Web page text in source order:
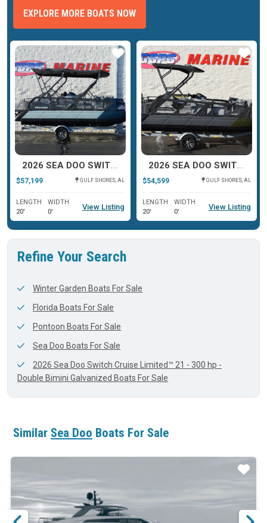
EXPLORE MORE BOATS NOW
2026 SEA DOO SWITCH CRUISE LIMITED
$57,199 GULF SHORES, AL
LENGTH
20'
WIDTH
0'
View Listing
Star
2026 SEA DOO SWITCH FISH
$54,599 GULF SHORES, AL
LENGTH
20'
WIDTH
0'
View Listing
Star
Refine Your Search
Winter Garden Boats For Sale
Florida Boats For Sale
Pontoon Boats For Sale
Sea Doo Boats For Sale
2026 Sea Doo Switch Cruise Limited™ 21 - 300 hp -
Double Bimini Galvanized Boats For Sale
Similar Sea Doo Boats For Sale